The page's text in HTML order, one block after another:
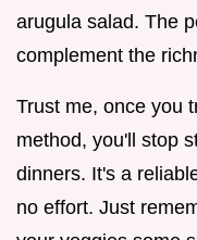
arugula salad. The
complement the
Trust me, once you
method, you'll stop
dinners. It's a
no effort. Just